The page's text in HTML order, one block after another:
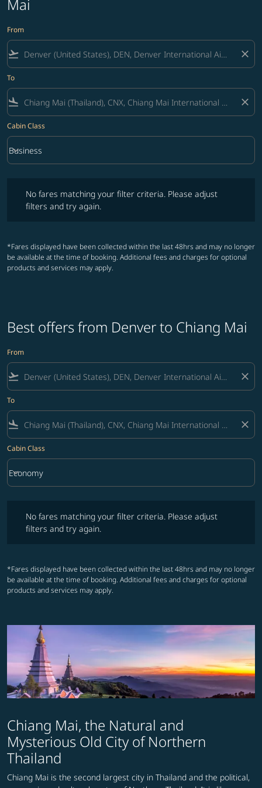
Mai
From
flight_takeoff close
To
flight_land close
Cabin Class
Cabin Class option Business Selected
Business
keyboard_arrow_down
No fares matching your filter criteria. Please adjust
filters and try again.
*Fares displayed have been collected within the last 48hrs and may no longer
be available at the time of booking. Additional fees and charges for optional
products and services may apply.
Best offers from Denver to Chiang Mai
From
flight_takeoff close
To
flight_land close
Cabin Class
Cabin Class option Economy Selected
Economy
keyboard_arrow_down
No fares matching your filter criteria. Please adjust
filters and try again.
*Fares displayed have been collected within the last 48hrs and may no longer
be available at the time of booking. Additional fees and charges for optional
products and services may apply.
Chiang Mai, the Natural and
Mysterious Old City of Northern
Thailand
Chiang Mai is the second largest city in Thailand and the political,